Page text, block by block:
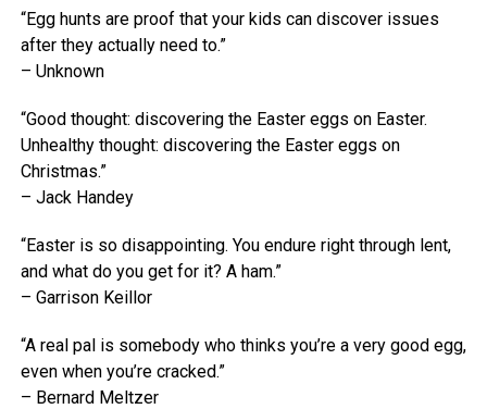
“Egg hunts are proof that your kids can discover issues
after they actually need to.”
– Unknown
“Good thought: discovering the Easter eggs on Easter.
Unhealthy thought: discovering the Easter eggs on
Christmas.”
– Jack Handey
“Easter is so disappointing. You endure right through lent,
and what do you get for it? A ham.”
– Garrison Keillor
“A real pal is somebody who thinks you’re a very good egg,
even when you’re cracked.”
– Bernard Meltzer